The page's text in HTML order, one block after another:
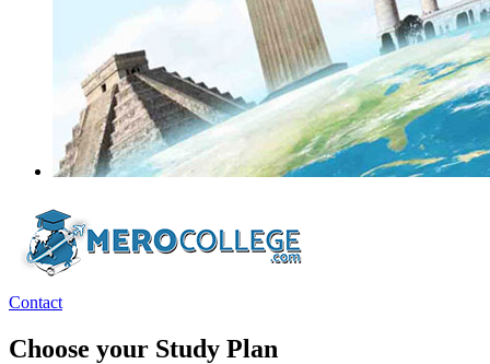
Contact
Choose your Study Plan